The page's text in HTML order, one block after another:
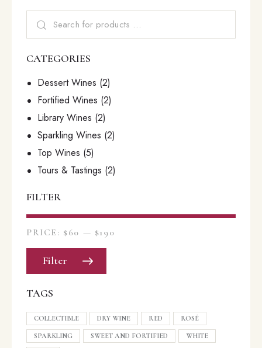
CATEGORIES
Dessert Wines (2)
Fortified Wines (2)
Library Wines (2)
Sparkling Wines (2)
Top Wines (5)
Tours & Tastings (2)
FILTER
Filter
PRICE: $60 — $190
TAGS
COLLECTIBLE DRY WINE RED ROSÉ
SPARKLING SWEET AND FORTIFIED WHITE